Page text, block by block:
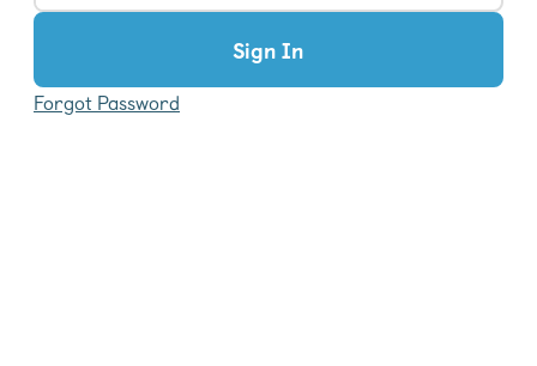
Sign In
Forgot Password